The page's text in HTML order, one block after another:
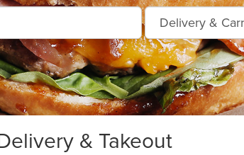
& Takeout